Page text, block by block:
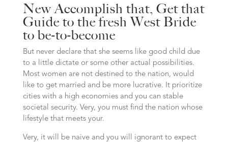
New Accomplish that, Get that
Guide to the fresh West Bride
to be-to-become
But never declare that she seems like good child due
to a little dictate or some other actual possibilities.
Most women are not destined to the nation, would
like to get married and be more lucrative. It prioritize
cities with a high economies and you can stable
societal security. Very, you must find the nation whose
lifestyle that meets your.
Very, it will be naive and you will ignorant to expect